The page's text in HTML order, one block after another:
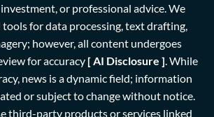
or professional advice. We
for data processing, text drafting,
however, all content undergoes
for accuracy [ AI Disclosure ] While
news is a dynamic field; information
or subject to change without notice.
third-party products or services linked